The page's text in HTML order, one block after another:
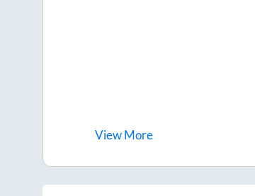
ViewMore